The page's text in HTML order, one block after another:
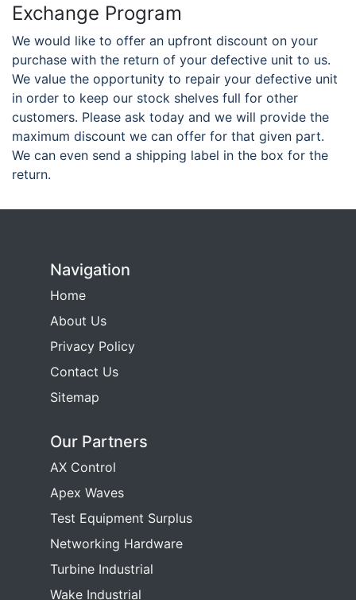
Exchange Program
We would like to offer an upfront discount on your
purchase with the return of your defective unit to us.
We value the opportunity to repair your defective unit
in order to keep our stock shelves full for other
customers. Please ask today and we will provide the
maximum discount we can offer for that given part.
We can even send a shipping label in the box for the
return.
Navigation
Home
About Us
Privacy Policy
Contact Us
Sitemap
Our Partners
AX Control
Apex Waves
Test Equipment Surplus
Networking Hardware
Turbine Industrial
Wake Industrial